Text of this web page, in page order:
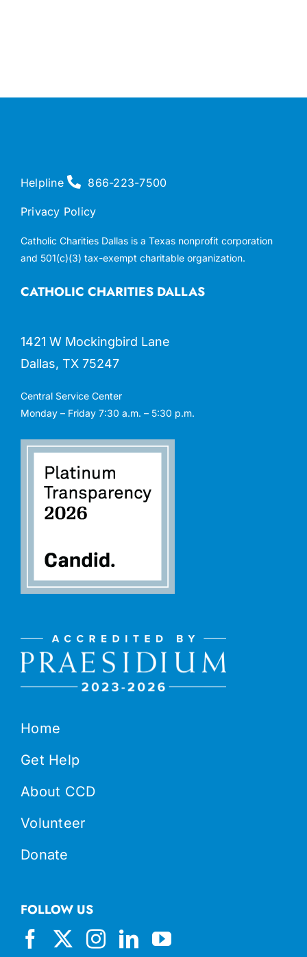
Home
Get Help
About CCD
Volunteer
Donate
CATHOLIC CHARITIES DALLAS
1421 W Mockingbird Lane
Dallas, TX 75247
Central Service Center
Monday – Friday 7:30 a.m. – 5:30 p.m.
FOLLOW US
Helpline 866-223-7500
Privacy Policy
Catholic Charities Dallas is a Texas nonprofit corporation
and 501(c)(3) tax-exempt charitable organization.